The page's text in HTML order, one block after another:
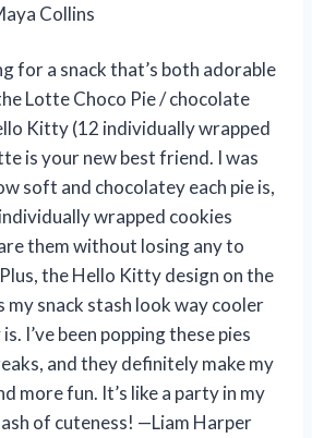
Collins
for a snack that’s both adorable
Lotte Choco Pie / chocolate
Kitty (12 individually wrapped
is your new best friend. I was
soft and chocolatey each pie is,
wrapped cookies
them without losing any to
the Hello Kitty design on the
my snack stash look way cooler
I’ve been popping these pies
and they definitely make my
more fun. It’s like a party in my
of cuteness! —Liam Harper